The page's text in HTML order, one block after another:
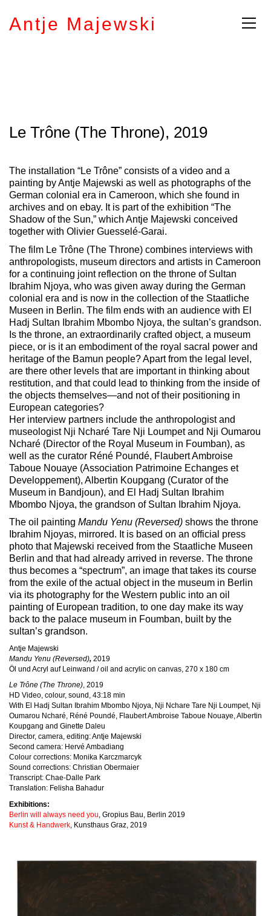
Antje Majewski
Le Trône (The Throne), 2019
The installation “Le Trône” consists of a video and a
painting by Antje Majewski as well as photographs of the
German colonial era in Cameroon, which she found in
archives and on ebay. It is part of the exhibition “The
Shadow of the Sun,” which Antje Majewski conceived
together with Olivier Guesselé-Garai.
The film Le Trône (The Throne) combines interviews with
anthropologists, museum directors and artists in Cameroon
for a continuing joint reflection on the throne of Sultan
Ibrahim Njoya, who was given away during the German
colonial era and is now in the collection of the Staatliche
Museen in Berlin. The film ends with an audience with El
Hadj Sultan Ibrahim Mbombo Njoya, the sultan’s grandson.
Is the throne, an extraordinarily crafted object, a museum
piece, or is it an embodiment of the royal sacral power and
heritage of the Bamun people? Apart from the legal level,
are there other levels that are important in thinking about
restitution, and that could lead to thinking from the inside of
the objects themselves—and not of their positioning in
European categories?
Her interview partners include the anthropologist and
museologist Nji Ncharé Tare Nji Loumpet and Nji Oumarou
Ncharé (Director of the Royal Museum in Foumban), as
well as the curator Réné Poundé, Flaubert Ambroise
Taboue Nouaye (Association Patrimoine Echanges et
Developpement), Albertin Koupgang (Curator of the
Museum in Bandjoun), and El Hadj Sultan Ibrahim
Mbombo Njoya, the grandson of Sultan Ibrahim Njoya.
The oil painting Mandu Yenu (Reversed) shows the throne
Ibrahim Njoyas, mirrored. It is based on an official press
photo that Majewski received from the Staatliche Museen
Berlin and that had already arrived in reverse. The throne
thus becomes a “spectrum”, an image that takes its course
from the exile of the actual object in the museum in Berlin
via its photography for the Western public into an oil
painting of European tradition, to one day make its way
back to the palace museum in Foumban, built by the
sultan’s grandson.
Antje Majewski
Mandu Yenu (Reversed), 2019
Öl und Acryl auf Leinwand / oil and acrylic on canvas, 270 x 180 cm
Le Trône (The Throne), 2019
HD Video, colour, sound, 43:18 min
With El Hadj Sultan Ibrahim Mbombo Njoya, Nji Nchare Tare Nji Loumpet, Nji
Oumarou Ncharé, Réné Poundé, Flaubert Ambroise Taboue Nouaye, Albertin
Koupgang and Ginette Daleu
Director, camera, editing: Antje Majewski
Second camera: Hervé Ambadiang
Colour corrections: Monika Karczmarcyk
Sound corrections: Christian Obermaier
Transcript: Chae-Dalle Park
Translation: Felisha Bahadur
Exhibitions:
Berlin will always need you , Gropius Bau, Berlin 2019
Kunst & Handwerk , Kunsthaus Graz, 2019